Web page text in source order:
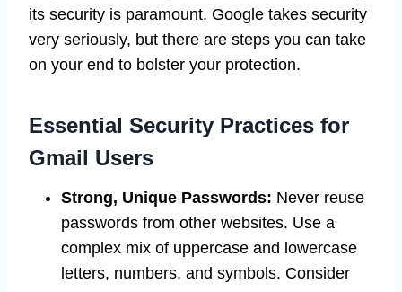
its security is paramount. Google takes security
very seriously, but there are steps you can take
on your end to bolster your protection.
Essential Security Practices for
Gmail Users
Strong, Unique Passwords: Never reuse
passwords from other websites. Use a
complex mix of uppercase and lowercase
letters, numbers, and symbols. Consider